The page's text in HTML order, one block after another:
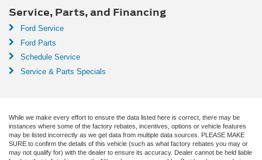
Service, Parts, and Financing
Ford Service
Ford Parts
Schedule Service
Service & Parts Specials
While we make every effort to ensure the data listed here is correct, there may be
instances where some of the factory rebates, incentives, options or vehicle features
may be listed incorrectly as we get data from multiple data sources. PLEASE MAKE
SURE to confirm the details of this vehicle (such as what factory rebates you may or
may not qualify for) with the dealer to ensure its accuracy. Dealer cannot be held liable